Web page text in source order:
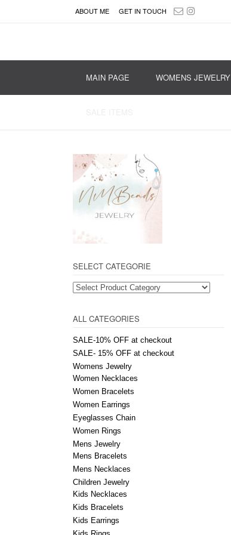
ABOUT ME GET IN TOUCH
MAIN PAGE WOMENS JEWELRY
SELECT CATEGORIE
ALL CATEGORIES
SALE-10% OFF at checkout
SALE- 15% OFF at checkout
Womens Jewelry
Women Necklaces
Women Bracelets
Women Earrings
Eyeglasses Chain
Women Rings
Mens Jewelry
Mens Bracelets
Mens Necklaces
Children Jewelry
Kids Necklaces
Kids Bracelets
Kids Earrings